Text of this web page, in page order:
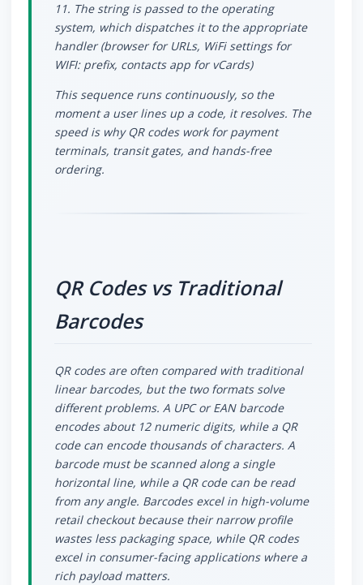
11. The string is passed to the operating
system, which dispatches it to the appropriate
handler (browser for URLs, WiFi settings for
WIFI: prefix, contacts app for vCards)
This sequence runs continuously, so the
moment a user lines up a code, it resolves. The
speed is why QR codes work for payment
terminals, transit gates, and hands-free
ordering.
QR Codes vs Traditional
Barcodes
QR codes are often compared with traditional
linear barcodes, but the two formats solve
different problems. A UPC or EAN barcode
encodes about 12 numeric digits, while a QR
code can encode thousands of characters. A
barcode must be scanned along a single
horizontal line, while a QR code can be read
from any angle. Barcodes excel in high-volume
retail checkout because their narrow profile
wastes less packaging space, while QR codes
excel in consumer-facing applications where a
rich payload matters.